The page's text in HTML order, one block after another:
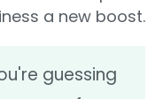
a new boost.
guessing